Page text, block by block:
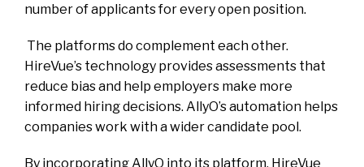
number of applicants for every open position.
The platforms do complement each other.
HireVue’s technology provides assessments that
reduce bias and help employers make more
informed hiring decisions. AllyO’s automation helps
companies work with a wider candidate pool.
By incorporating AllyO into its platform, HireVue